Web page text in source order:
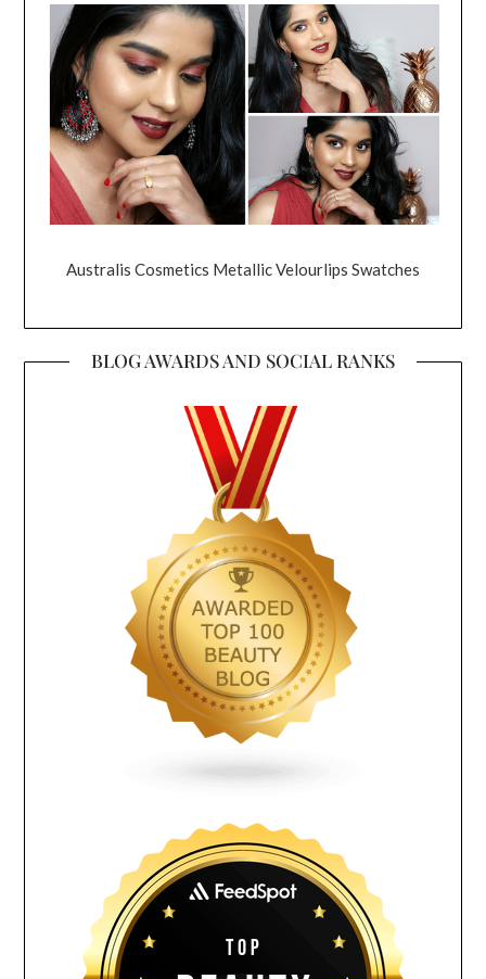
Australis Cosmetics Metallic Velourlips Swatches
BLOG AWARDS AND SOCIAL RANKS